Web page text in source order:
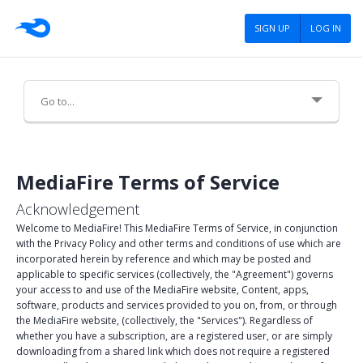
SIGN UP LOG IN
Careers
Advertising
Press
Blog
Tools
Policies
MediaFire Terms of Service
Acknowledgement
Welcome to MediaFire! This MediaFire Terms of Service, in conjunction
with the Privacy Policy and other terms and conditions of use which are
incorporated herein by reference and which may be posted and
applicable to specific services (collectively, the "Agreement") governs
your access to and use of the MediaFire website, Content, apps,
software, products and services provided to you on, from, or through
the MediaFire website, (collectively, the "Services"). Regardless of
whether you have a subscription, are a registered user, or are simply
downloading from a shared link which does not require a registered